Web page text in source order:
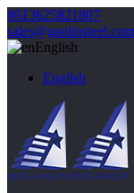
8613625821807
sales@gaolinsteel.com
English
English